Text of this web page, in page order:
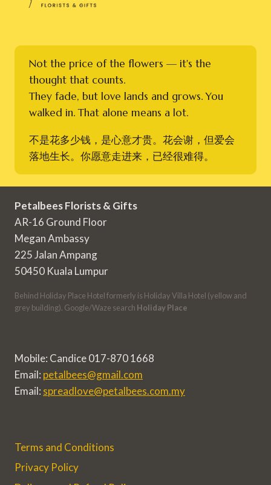
Not the price of the flowers — it's the
thought that counts.
They fade, but love lands and grows. You
walked in. That alone means a lot.
不是花多少钱，是心意才贵。花会谢，但爱会
落地生长。你愿意走进来，已经很难得。
Petalbees Florists & Gifts
AR-16 Ground Floor
Megan Ambassy
225 Jalan Ampang
50450 Kuala Lumpur
Behind Holiday Place Hotel formerly is Holiday Villa Hotel (yellow and
grey building). Google/Waze search Holiday Place
Mobile: Candice 017-870 1668
Email: petalbees@gmail.com
Email: spreadlove@petalbees.com.my
Terms and Conditions
Privacy Policy